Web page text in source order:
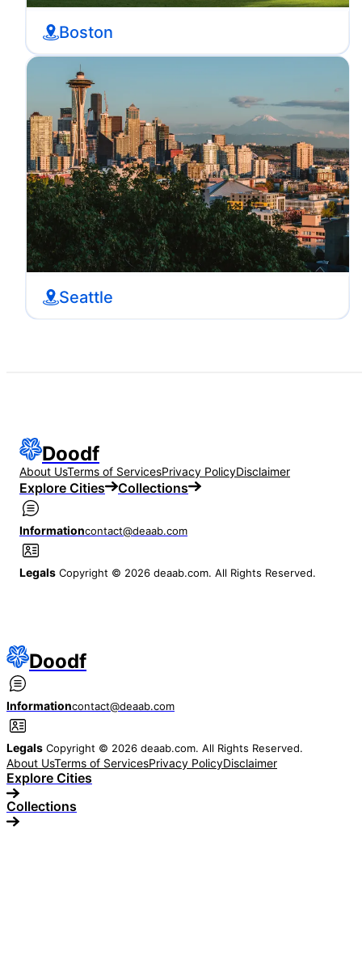
Boston
Seattle
Doodf
About UsTerms of ServicesPrivacy PolicyDisclaimer
Explore Cities Collections
Informationcontact@deaab.com
Legals Copyright © 2026 deaab.com. All Rights Reserved.
Doodf
Informationcontact@deaab.com
Legals Copyright © 2026 deaab.com. All Rights Reserved.
About UsTerms of ServicesPrivacy PolicyDisclaimer
Explore Cities
Collections